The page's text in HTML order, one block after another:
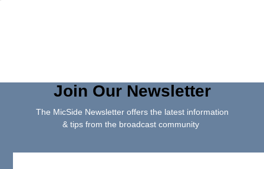
Join Our Newsletter
The MicSide Newsletter offers the latest information
& tips from the broadcast community